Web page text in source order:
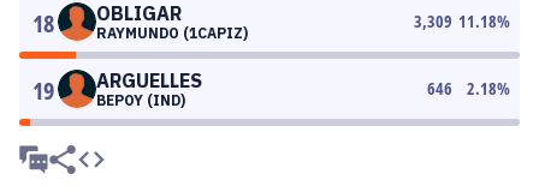
18 OBLIGAR
RAYMUNDO (1CAPIZ)
3,309 11.18%
19 ARGUELLES
BEPOY (IND)
646 2.18%